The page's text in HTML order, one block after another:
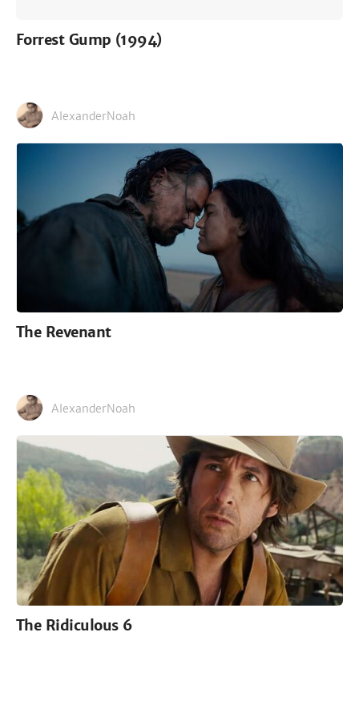
Forrest Gump (1994)
AlexanderNoah
The Revenant
AlexanderNoah
The Ridiculous 6